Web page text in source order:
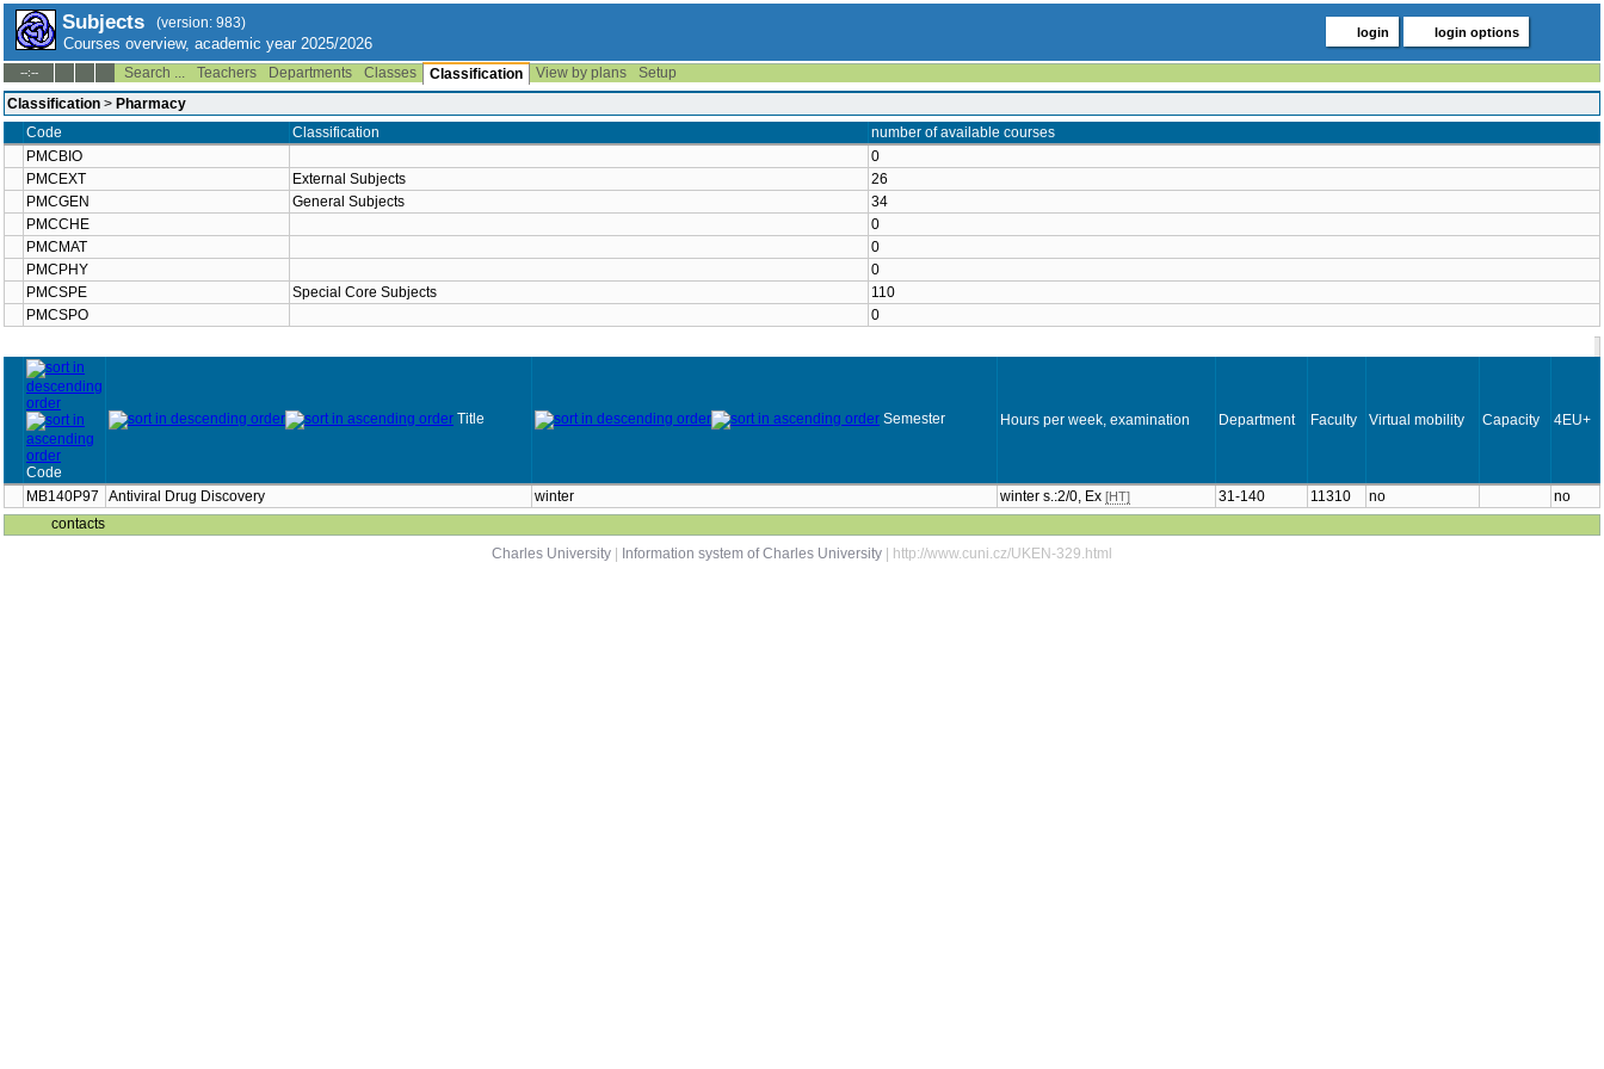
Subjects (version: 983)
Courses overview, academic year 2025/2026
login login options
--:-- Search ... Teachers Departments Classes Classification View by plans
Setup
Classification > Pharmacy
Code
Classification
number of available courses
PMCBIO
0
PMCEXT
External Subjects
26
PMCGEN
General Subjects
34
PMCCHE
0
PMCMAT
0
PMCPHY
0
PMCSPE
Special Core Subjects
110
PMCSPO
0
Code
Title Semester Hours per week, examination Department Faculty Virtual mobility Capacity 4EU+
MB140P97 Antiviral Drug Discovery winter winter s.:2/0, Ex [HT] 31-140 11310 no
no
contacts
Charles University
Information system of Charles University | http://www.cuni.cz/UKEN-329.html